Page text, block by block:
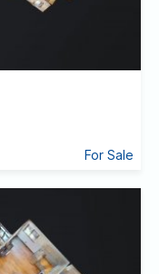
For Sale